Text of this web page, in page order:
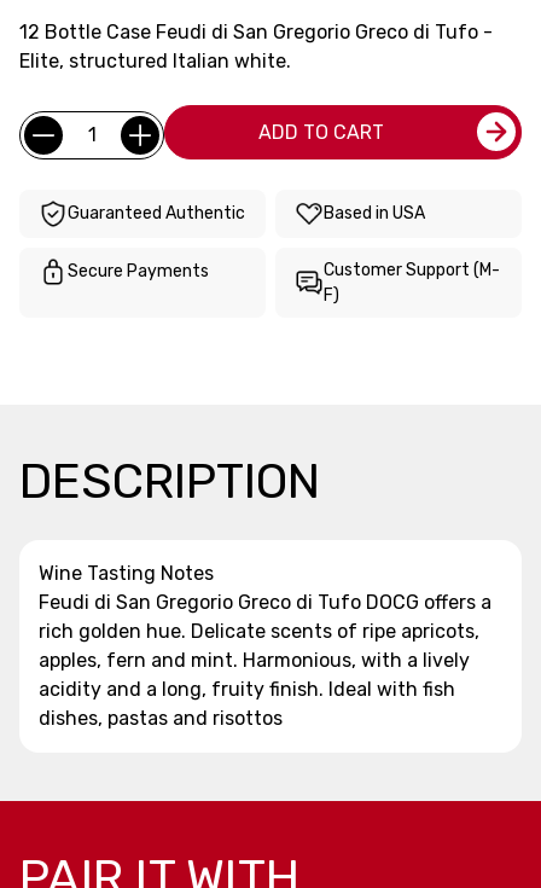
12 Bottle Case Feudi di San Gregorio Greco di Tufo -
Elite, structured Italian white.
Current
Stock:
Quantity: ADD TO CART
Guaranteed Authentic Based in USA
Secure Payments
Customer Support (M-
F)
DESCRIPTION
Wine Tasting Notes
Feudi di San Gregorio Greco di Tufo DOCG offers a
rich golden hue. Delicate scents of ripe apricots,
apples, fern and mint. Harmonious, with a lively
acidity and a long, fruity finish. Ideal with fish
dishes, pastas and risottos